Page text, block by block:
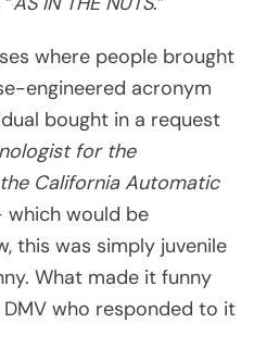
where people brought
engineered acronym
bought in a request
for the
California Automatic
which would be
this was simply juvenile
What made it funny
who responded to it